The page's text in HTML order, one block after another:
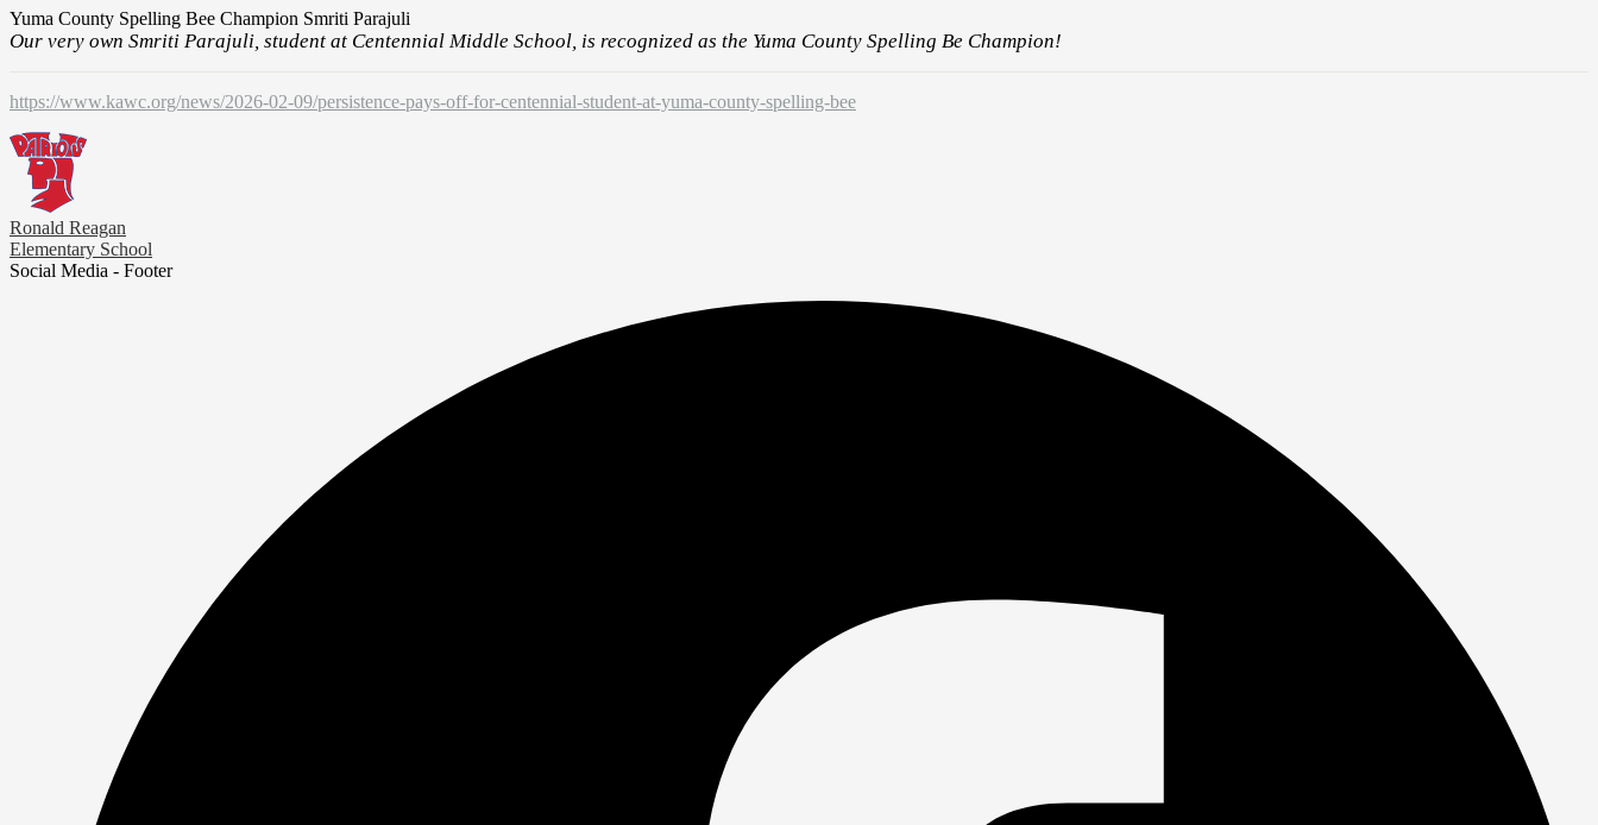
Yuma County Spelling Bee Champion Smriti Parajuli
Our very own Smriti Parajuli, student at Centennial Middle School, is recognized as the Yuma County Spelling Be Champion!
https://www.kawc.org/news/2026-02-09/persistence-pays-off-for-centennial-student-at-yuma-county-spelling-bee
Ronald Reagan
Elementary School
Social Media - Footer